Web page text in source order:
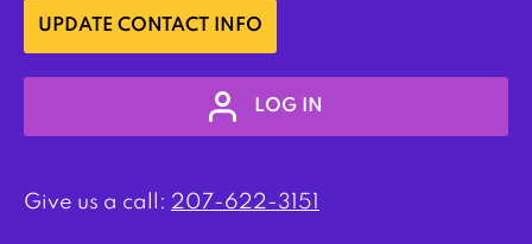
UPDATE CONTACT INFO
LOG IN
Give us a call: 207-622-3151